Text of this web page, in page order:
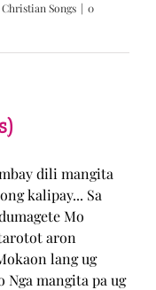
Christian Songs | 0
dili mangita
kalipay... Sa
Mo
aron
lang ug
Nga mangita pa ug